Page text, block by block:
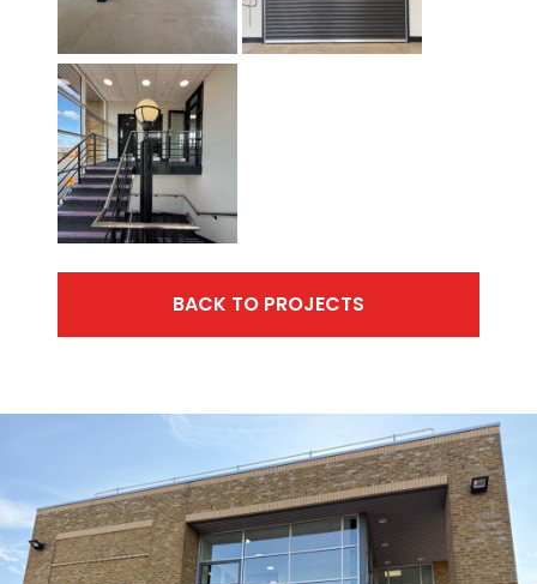
BACK TO PROJECTS